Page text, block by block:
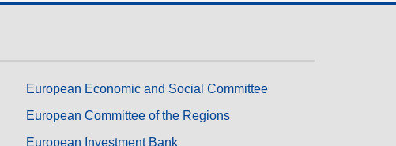
European Economic and Social Committee
European Committee of the Regions
European Investment Bank